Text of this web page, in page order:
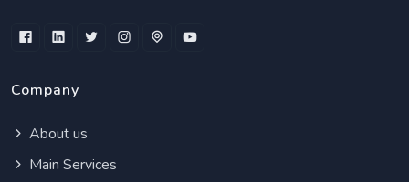
Company
About us
Main Services